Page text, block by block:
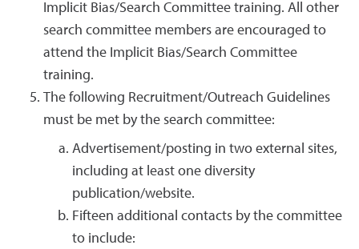
Implicit Bias/Search Committee training. All other
search committee members are encouraged to
attend the Implicit Bias/Search Committee
training.
The following Recruitment/Outreach Guidelines
must be met by the search committee:
Advertisement/posting in two external sites,
including at least one diversity
publication/website.
Fifteen additional contacts by the committee
to include: